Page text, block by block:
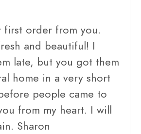
first order from you.
and beautiful! I
late, but you got them
home in a very short
people came to
from my heart. I will
Sharon